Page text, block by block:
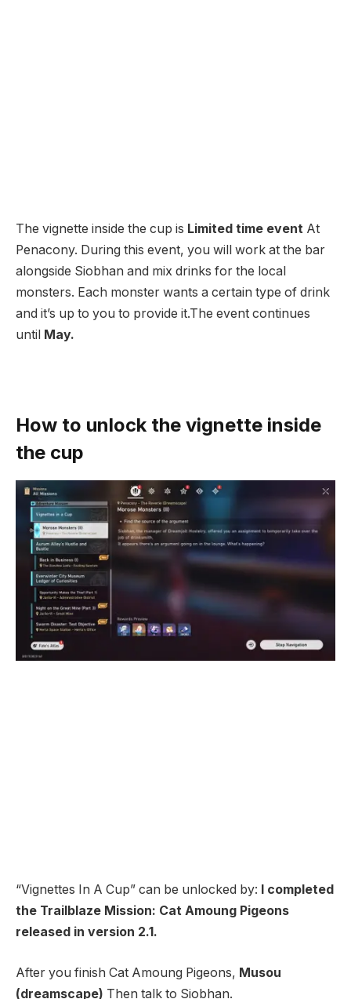
The vignette inside the cup is Limited time event At
Penacony. During this event, you will work at the bar
alongside Siobhan and mix drinks for the local
monsters. Each monster wants a certain type of drink
and it’s up to you to provide it.The event continues
until
May.
How to unlock the vignette inside
the cup
“Vignettes In A Cup” can be unlocked by: I completed
the Trailblaze Mission: Cat Amoung Pigeons
released in version 2.1.
After you finish Cat Amoung Pigeons, Musou
(dreamscape) Then talk to Siobhan.